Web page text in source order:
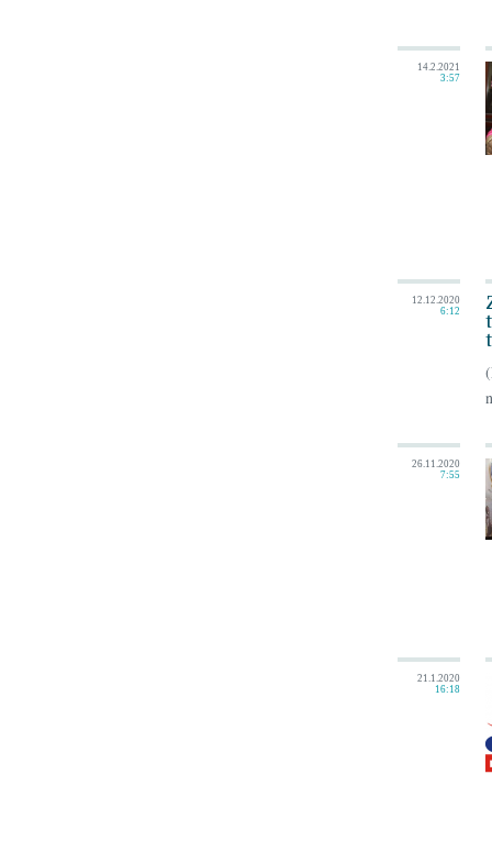
14.2.2021
3:57
12.12.2020
6:12
26.11.2020
7:55
21.1.2020
16:18